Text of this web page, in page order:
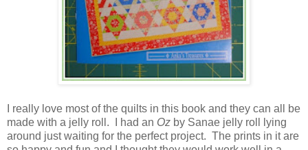
I really love most of the quilts in this book and they can all be
made with a jelly roll. I had an Oz by Sanae jelly roll lying
around just waiting for the perfect project. The prints in it are